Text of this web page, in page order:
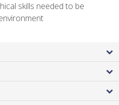
skills needed to be